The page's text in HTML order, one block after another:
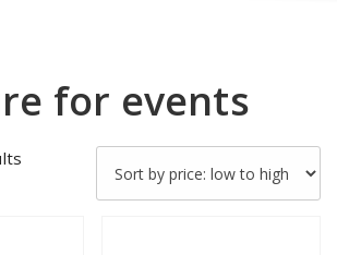
for events